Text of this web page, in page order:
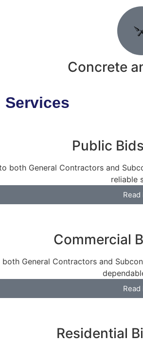
Concrete
Services
Public
both General Contractors and
reliable
Read
Commercial
General Contractors and
Read
Residential